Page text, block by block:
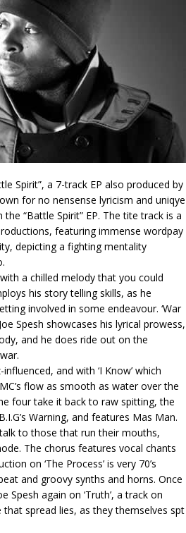
Spirit”, a 7-track EP also produced by
for no nensense lyricism and uniqye
“Battle Spirit” EP. The tite track is a
featuring immense wordpay
depicting a fighting mentality
a chilled melody that you could
his story telling skills, as he
involved in some endeavour. ‘War
Spesh showcases his lyrical prowess,
and he does ride out on the
and with ‘I Know’ which
flow as smooth as water over the
four take it back to raw spitting, the
Warning, and features Mas Man.
to those that run their mouths,
The chorus features vocal chants
on ‘The Process’ is very 70’s
and groovy synths and horns. Once
Spesh again on ‘Truth’, a track on
spread lies, as they themselves spt